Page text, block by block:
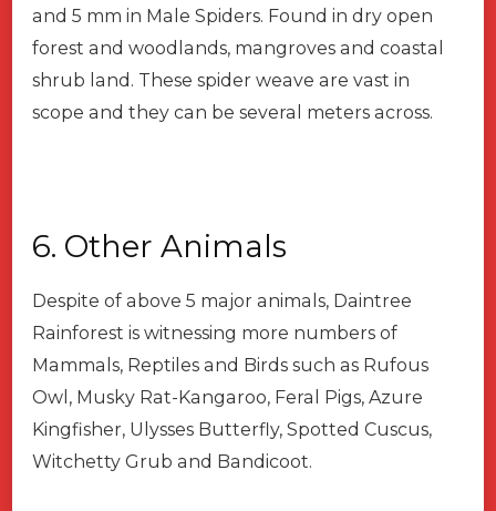
and 5 mm in Male Spiders. Found in dry open
forest and woodlands, mangroves and coastal
shrub land. These spider weave are vast in
scope and they can be several meters across.
6. Other Animals
Despite of above 5 major animals, Daintree
Rainforest is witnessing more numbers of
Mammals, Reptiles and Birds such as Rufous
Owl, Musky Rat-Kangaroo, Feral Pigs, Azure
Kingfisher, Ulysses Butterfly, Spotted Cuscus,
Witchetty Grub and Bandicoot.